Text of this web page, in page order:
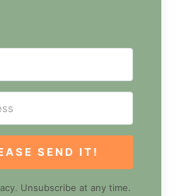
SEND IT!
Unsubscribe at any time.